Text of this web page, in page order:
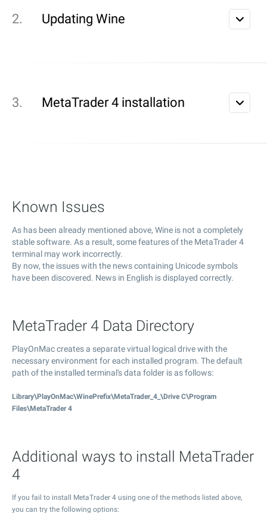
Updating Wine
MetaTrader 4 installation
Known Issues
As has been already mentioned above, Wine is not a completely
stable software. As a result, some features of the MetaTrader 4
terminal may work incorrectly.
By now, the issues with the news containing Unicode symbols
have been discovered. News in English is displayed correctly.
MetaTrader 4 Data Directory
PlayOnMac creates a separate virtual logical drive with the
necessary environment for each installed program. The default
path of the installed terminal's data folder is as follows:
Library\PlayOnMac\WinePrefix\MetaTrader_4_\Drive C\Program
Files\MetaTrader 4
Additional ways to install MetaTrader
4
If you fail to install MetaTrader 4 using one of the methods listed above,
you can try the following options: